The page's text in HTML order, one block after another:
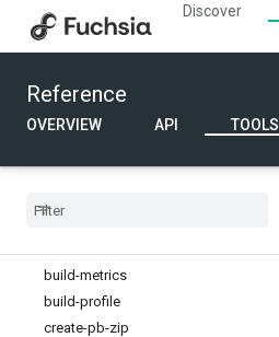
Discover
Reference
OVERVIEW API TOOLS
Developer tools commands
Device discovery commands
Diagnostic commands
Documentation commands
Kernel commands
build-metrics
build-profile
create-pb-zip